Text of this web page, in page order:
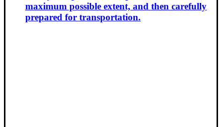
maximum possible extent, and then carefully
prepared for transportation.